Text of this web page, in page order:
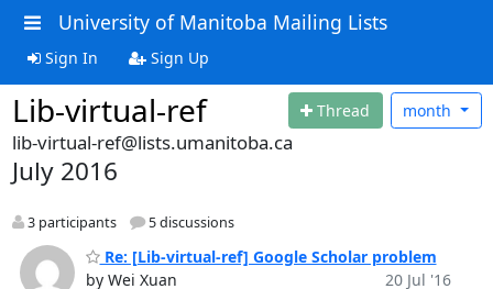
University of Manitoba Mailing Lists
Sign In Sign Up
Lib-virtual-ref Thread month
lib-virtual-ref@lists.umanitoba.ca
July 2016
3 participants 5 discussions
Re: [Lib-virtual-ref] Google Scholar problem
by Wei Xuan
20 Jul '16